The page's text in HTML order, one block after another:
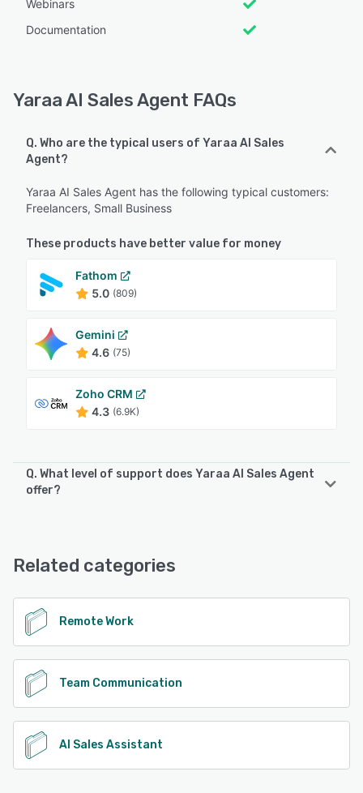
Webinars
Documentation
Yaraa AI Sales Agent FAQs
Q. Who are the typical users of Yaraa AI Sales
Agent?
Yaraa AI Sales Agent has the following typical customers:
Freelancers, Small Business
These products have better value for money
Fathom
5.0 (809)
Gemini
4.6 (75)
Zoho CRM
4.3 (6.9K)
Q. What level of support does Yaraa AI Sales Agent
offer?
See alternatives
Related categories
Remote Work
Team Communication
AI Sales Assistant